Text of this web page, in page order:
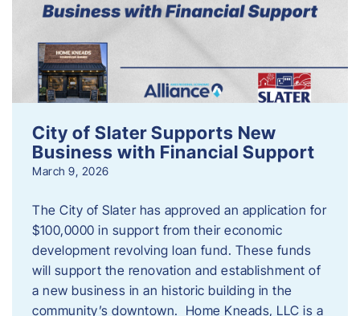
City of Slater Supports New
Business with Financial Support
March 9, 2026
The City of Slater has approved an application for
$100,0000 in support from their economic
development revolving loan fund. These funds
will support the renovation and establishment of
a new business in an historic building in the
community’s downtown. Home Kneads, LLC is a